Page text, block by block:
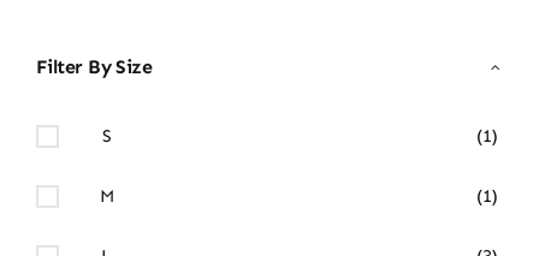
Filter By Size
S (1)
M (1)